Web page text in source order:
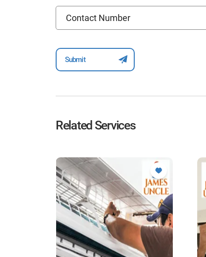
Related Services